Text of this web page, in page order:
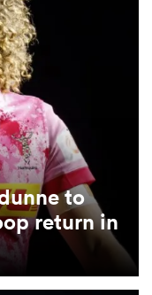
to
return in